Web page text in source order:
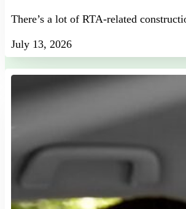
There’s a lot of RTA-related
July 13, 2026